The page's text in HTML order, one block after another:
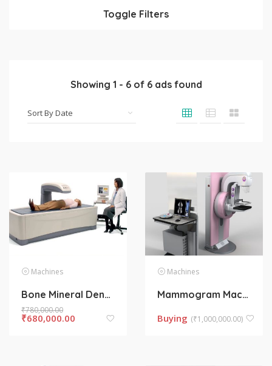
Toggle Filters
Showing 1 - 6of 6ads found
Machines
Bone Mineral Density Machine
₹780,000.00
₹680,000.00
Machines
Mammogram Machine
Buying (₹1,000,000.00)